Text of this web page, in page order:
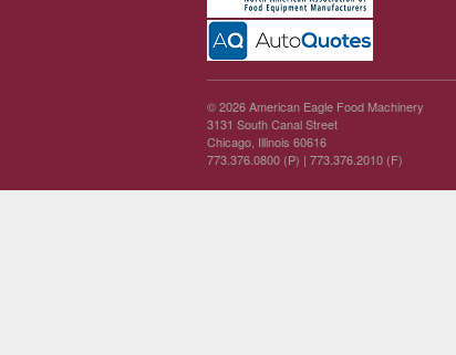
© 2026 American Eagle Food Machinery
3131 South Canal Street
Chicago, Illinois 60616
773.376.0800 (P) | 773.376.2010 (F)